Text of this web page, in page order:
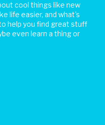
cool things like new
life easier, and what's
help you find great stuff
even learn a thing or